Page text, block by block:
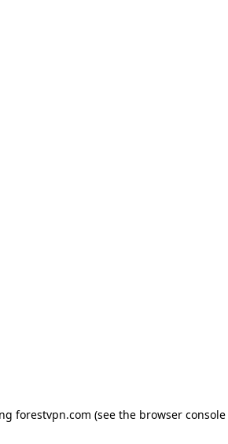
forestvpn.com (see the browser console